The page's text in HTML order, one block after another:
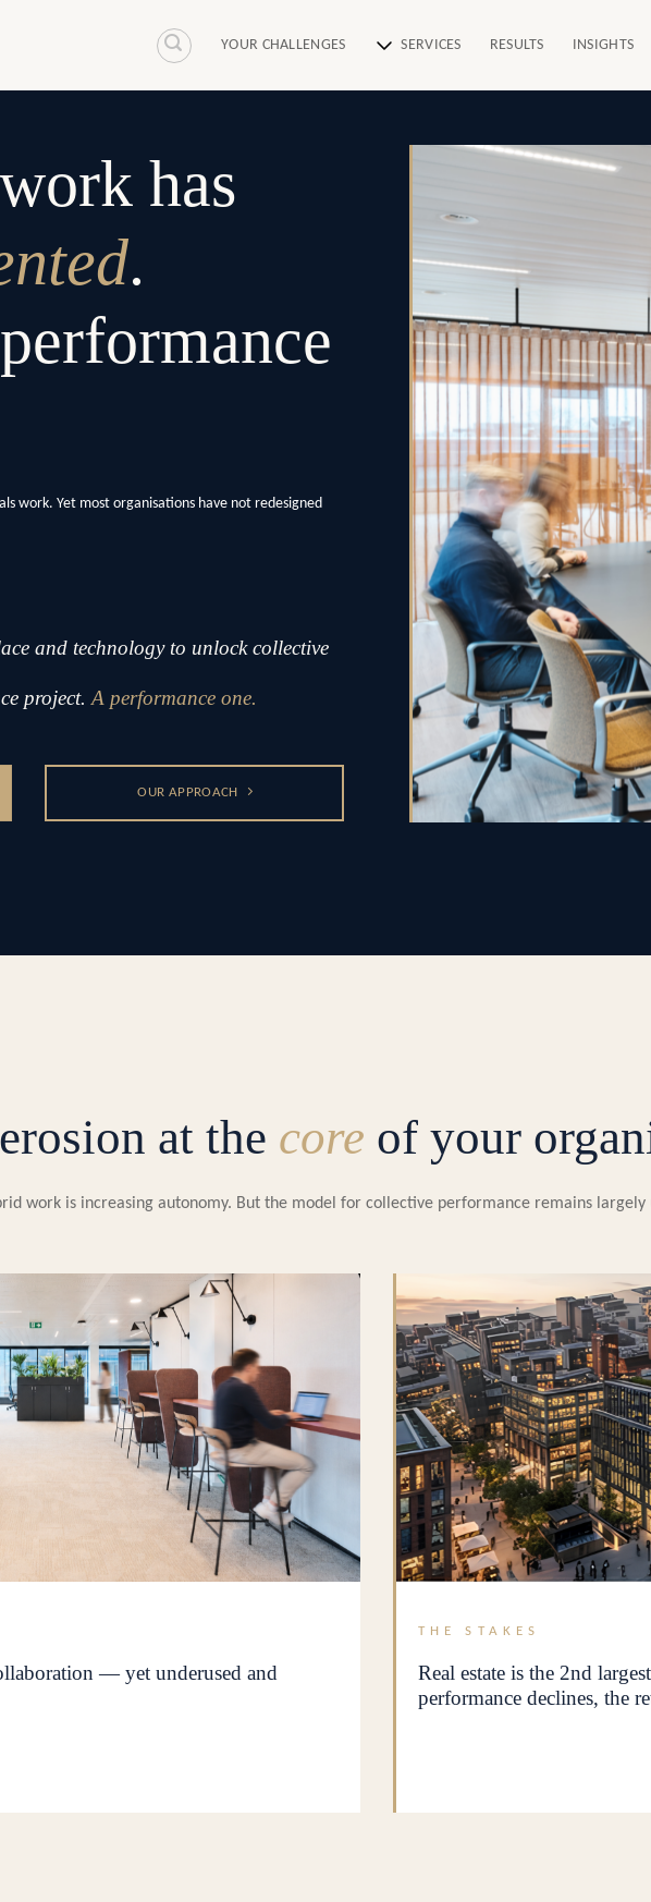
YOUR CHALLENGES SERVICES RESULTS INSIGHTS
has
.
work. Yet most organisations have not redesigned
and technology to unlock collective
project. A performance one.
OUR APPROACH
at the core of your
work is increasing autonomy. But the model for collective performance remains largely
— yet underused and
THE STAKES
Real estate is the 2nd
performance declines, the